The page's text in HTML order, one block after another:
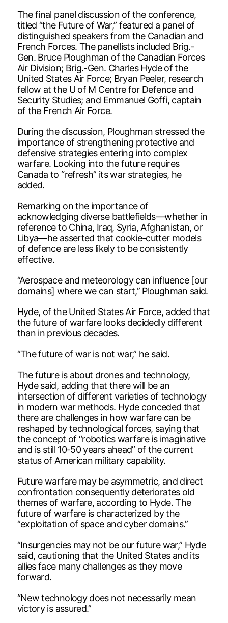
The final panel discussion of the conference,
titled “the Future of War,” featured a panel of
distinguished speakers from the Canadian and
French Forces. The panellists included Brig.-
Gen. Bruce Ploughman of the Canadian Forces
Air Division; Brig.-Gen. Charles Hyde of the
United States Air Force; Bryan Peeler, research
fellow at the U of M Centre for Defence and
Security Studies; and Emmanuel Goffi, captain
of the French Air Force.
During the discussion, Ploughman stressed the
importance of strengthening protective and
defensive strategies entering into complex
warfare. Looking into the future requires
Canada to “refresh” its war strategies, he
added.
Remarking on the importance of
acknowledging diverse battlefields—whether in
reference to China, Iraq, Syria, Afghanistan, or
Libya—he asserted that cookie-cutter models
of defence are less likely to be consistently
effective.
“Aerospace and meteorology can influence [our
domains] where we can start,” Ploughman said.
Hyde, of the United States Air Force, added that
the future of warfare looks decidedly different
than in previous decades.
“The future of war is not war,” he said.
The future is about drones and technology,
Hyde said, adding that there will be an
intersection of different varieties of technology
in modern war methods. Hyde conceded that
there are challenges in how warfare can be
reshaped by technological forces, saying that
the concept of “robotics warfare is imaginative
and is still 10-50 years ahead” of the current
status of American military capability.
Future warfare may be asymmetric, and direct
confrontation consequently deteriorates old
themes of warfare, according to Hyde. The
future of warfare is characterized by the
“exploitation of space and cyber domains.”
“Insurgencies may not be our future war,” Hyde
said, cautioning that the United States and its
allies face many challenges as they move
forward.
“New technology does not necessarily mean
victory is assured.”